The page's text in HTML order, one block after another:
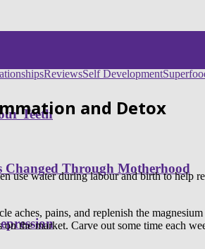
ReviewsSelf Development
Teeth
Through Motherhood
and Detox
use water during labour and birth to
aches, pains, and replenish the
the market. Carve out some time each